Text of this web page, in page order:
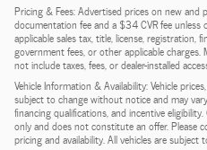
Pricing & Fees: Advertised prices on new
documentation fee and a $34 CVR fee
applicable sales tax, title, license, registration,
government fees, or other applicable
not include taxes, fees, or dealer-installed
Vehicle Information & Availability: Vehicle
subject to change without notice and may
financing qualifications, and incentive
only and does not constitute an offer. Please
pricing and availability. All vehicles are subject